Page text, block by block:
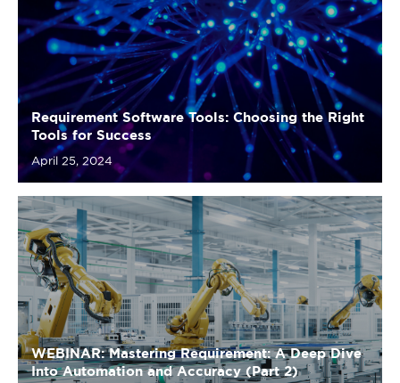
Requirement Software Tools: Choosing the Right
Tools for Success
April 25, 2024
WEBINAR: Mastering Requirement: A Deep Dive
Into Automation and Accuracy (Part 2)
April 12, 2024